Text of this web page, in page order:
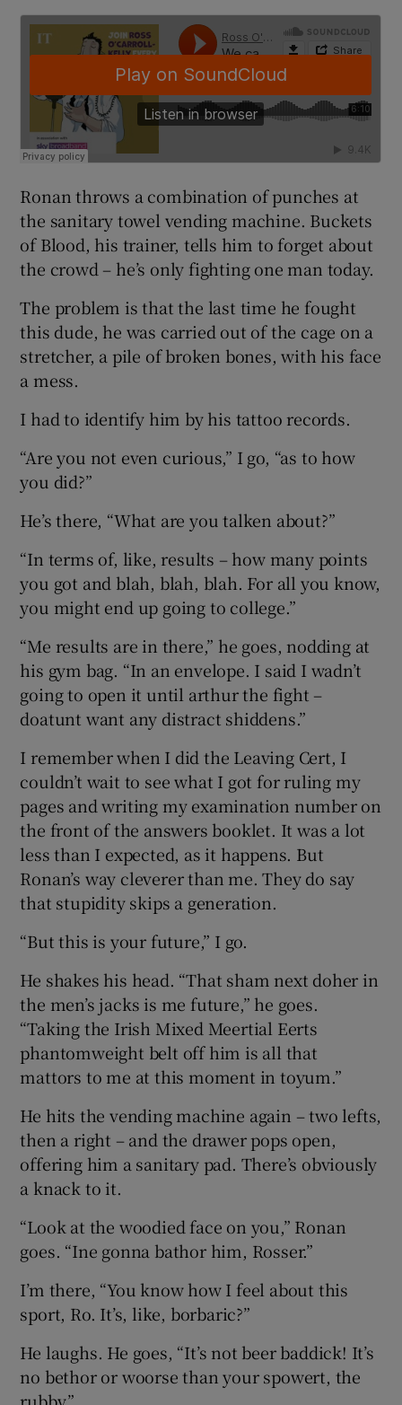
Ronan throws a combination of punches at
the sanitary towel vending machine. Buckets
of Blood, his trainer, tells him to forget about
the crowd – he’s only fighting one man today.
The problem is that the last time he fought
this dude, he was carried out of the cage on a
stretcher, a pile of broken bones, with his face
a mess.
I had to identify him by his tattoo records.
“Are you not even curious,” I go, “as to how
you did?”
He’s there, “What are you talken about?”
“In terms of, like, results – how many points
you got and blah, blah, blah. For all you know,
you might end up going to college.”
“Me results are in there,” he goes, nodding at
his gym bag. “In an envelope. I said I wadn’t
going to open it until arthur the fight –
doatunt want any distract shiddens.”
I remember when I did the Leaving Cert, I
couldn’t wait to see what I got for ruling my
pages and writing my examination number on
the front of the answers booklet. It was a lot
less than I expected, as it happens. But
Ronan’s way cleverer than me. They do say
that stupidity skips a generation.
“But this is your future,” I go.
He shakes his head. “That sham next doher in
the men’s jacks is me future,” he goes.
“Taking the Irish Mixed Meertial Eerts
phantomweight belt off him is all that
mattors to me at this moment in toyum.”
He hits the vending machine again – two lefts,
then a right – and the drawer pops open,
offering him a sanitary pad. There’s obviously
a knack to it.
“Look at the woodied face on you,” Ronan
goes. “Ine gonna bathor him, Rosser.”
I’m there, “You know how I feel about this
sport, Ro. It’s, like, borbaric?”
He laughs. He goes, “It’s not beer baddick! It’s
no bethor or woorse than your spowert, the
rubby.”